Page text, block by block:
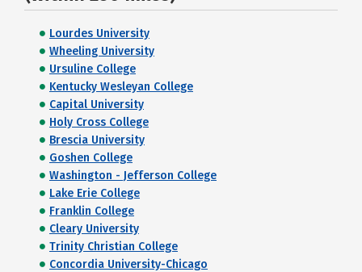
Lourdes University
Wheeling University
Ursuline College
Kentucky Wesleyan College
Capital University
Holy Cross College
Brescia University
Goshen College
Washington - Jefferson College
Lake Erie College
Franklin College
Cleary University
Trinity Christian College
Concordia University-Chicago